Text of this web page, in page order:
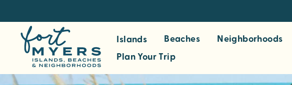
Islands Beaches Neighborhoods
Plan Your Trip